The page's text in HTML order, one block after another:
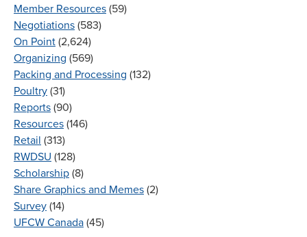
Member Resources (59)
Negotiations (583)
On Point (2,624)
Organizing (569)
Packing and Processing (132)
Poultry (31)
Reports (90)
Resources (146)
Retail (313)
RWDSU (128)
Scholarship (8)
Share Graphics and Memes (2)
Survey (14)
UFCW Canada (45)